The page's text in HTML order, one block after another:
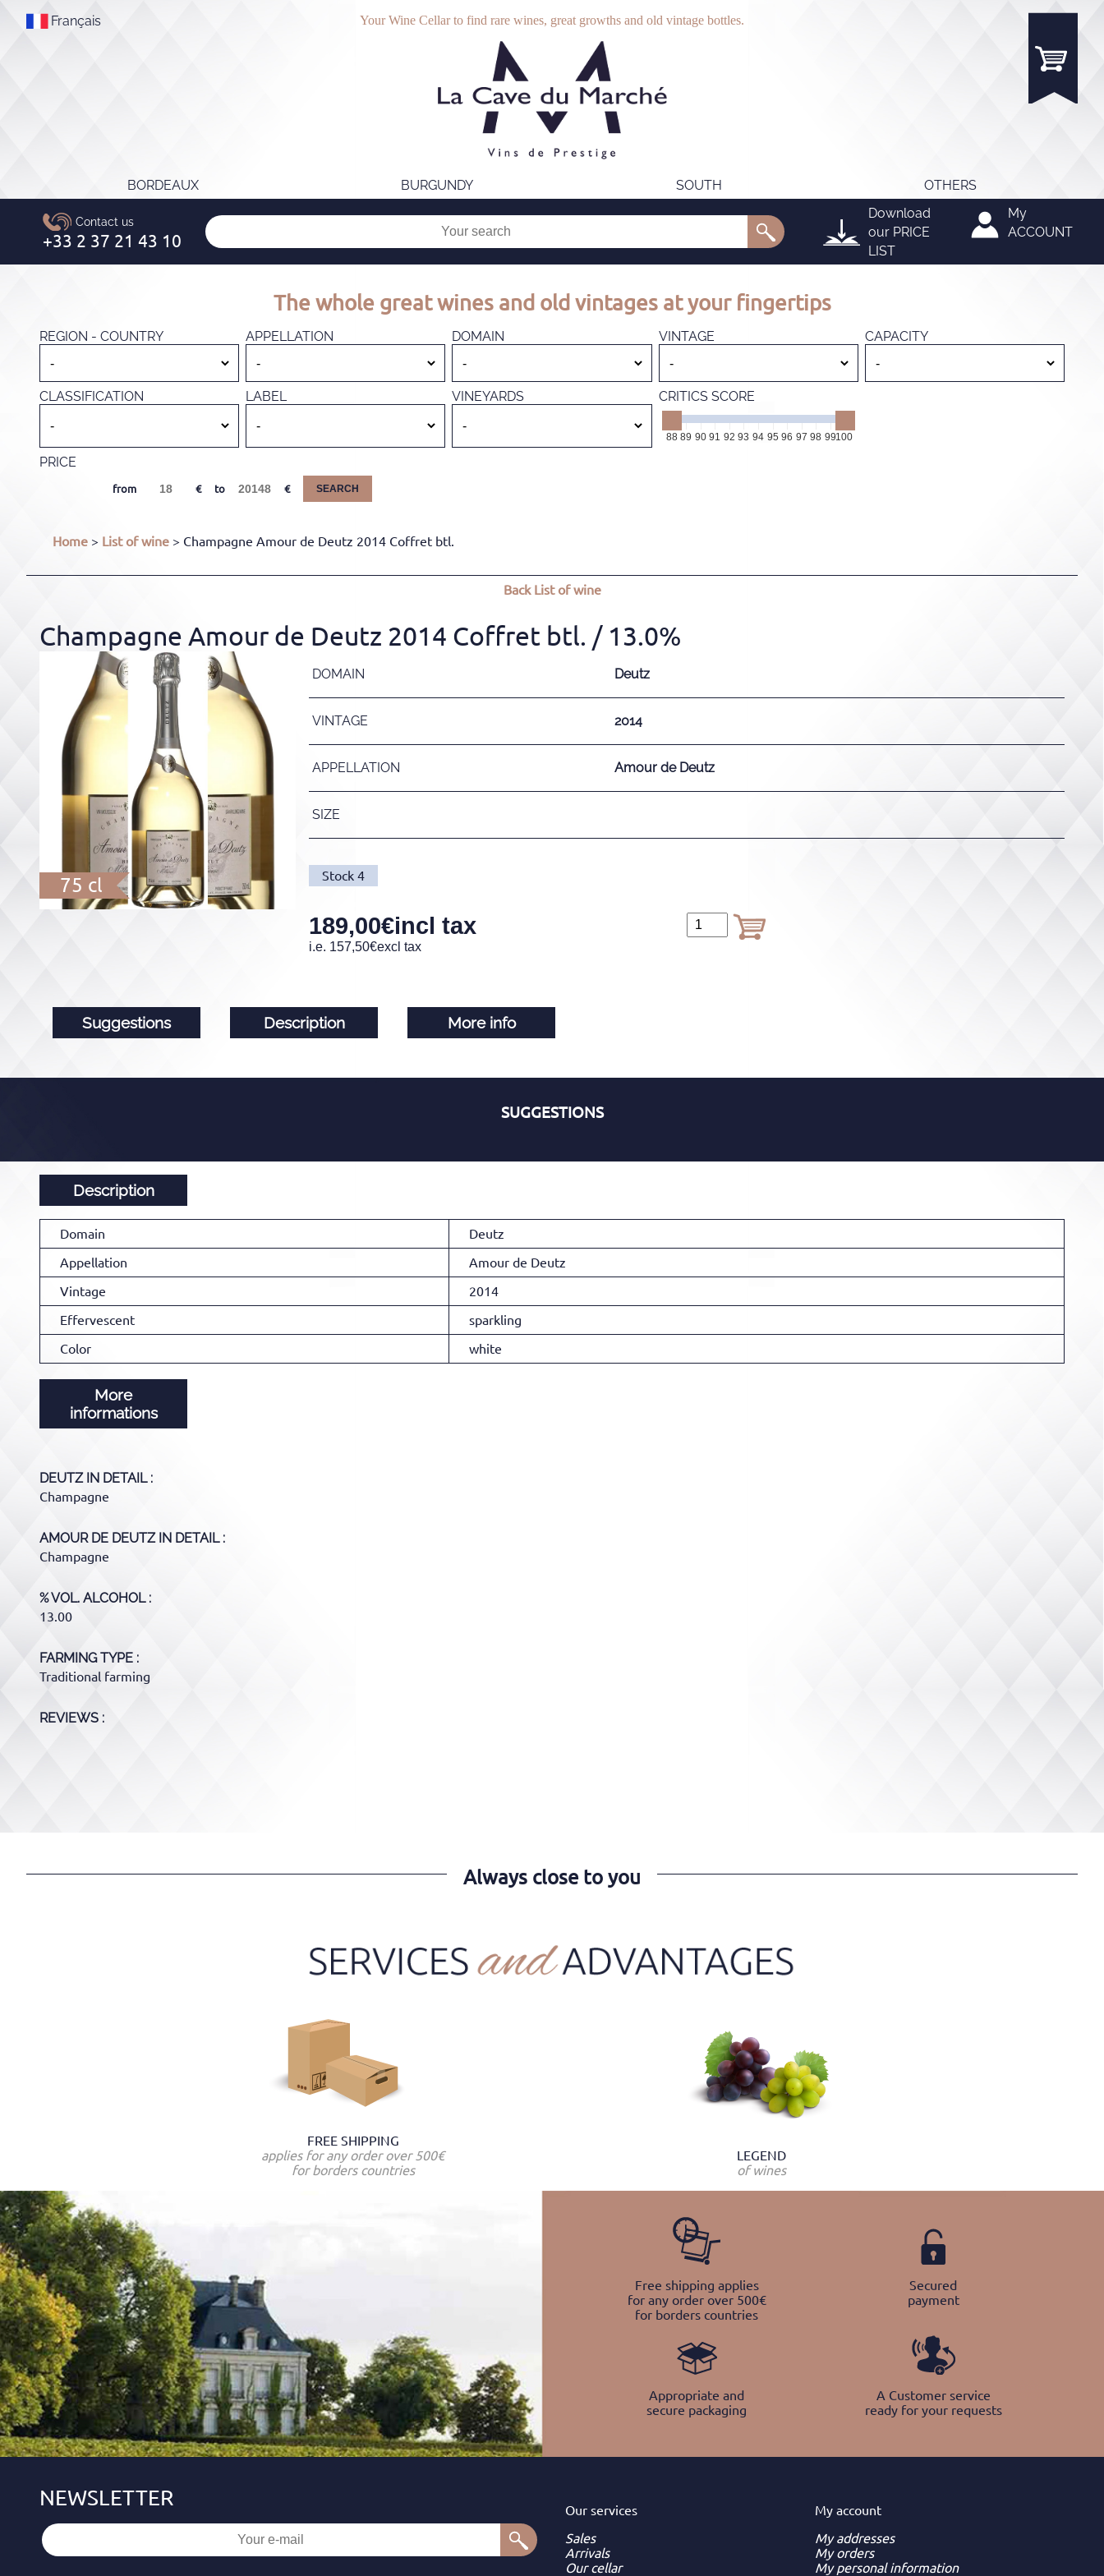
Français Your Wine Cellar to find rare wines, great growths and old vintage bottles.
BORDEAUX BURGUNDY SOUTH
OTHERS
Download
our PRICE
LIST
My
ACCOUNT
The whole great wines and old vintages at your fingertips
REGION - COUNTRY APPELLATION DOMAIN VINTAGE CAPACITY
CLASSIFICATION LABEL VINEYARDS CRITICS SCORE
88 89 90 91 92 93 94 95 96 97 98 99100
PRICE
from to SEARCH
Home > List of wine > Champagne Amour de Deutz 2014 Coffret btl.
BackList of wine
Champagne Amour de Deutz 2014 Coffret btl. / 13.0%
75 cl
DOMAIN Deutz
VINTAGE 2014
APPELLATION Amour de Deutz
SIZE
Stock 4
189,00€incl tax
i.e. 157,50€excl tax
Suggestions Description More info
SUGGESTIONS
Description
Domain
Deutz
Appellation
Amour de Deutz
Vintage
2014
Effervescent
sparkling
Color
white
More
informations
DEUTZIN DETAIL :
Champagne
AMOUR DE DEUTZIN DETAIL :
Champagne
% VOL. ALCOHOL
13.00
FARMING TYPE
Traditional farming
REVIEWS :
Always close to you
FREE SHIPPING
applies for any order over 500€
for borders countries
LEGEND
of wines
Free shipping applies
for any order over 500€
for borders countries
Secured
payment
Appropriate and
secure packaging
A Customer service
ready for your requests
Our services
Sales
Arrivals
Our cellar
My account
My addresses
My orders
My personal information